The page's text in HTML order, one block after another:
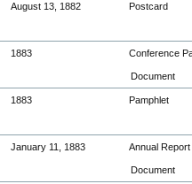
August 13, 1882 Postcard
1883 Conference
Document
1883 Pamphlet
January 11, 1883 Annual Report
Document